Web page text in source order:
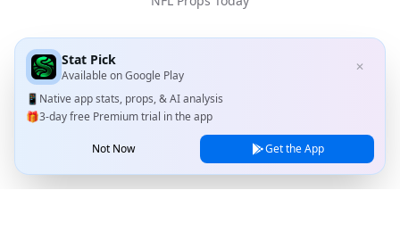
Stat Pick
Available onGoogle Play
✕
📱 Native app stats, props, & AI analysis
🎁3-day free Premium trial in the app
Not Now Get the App